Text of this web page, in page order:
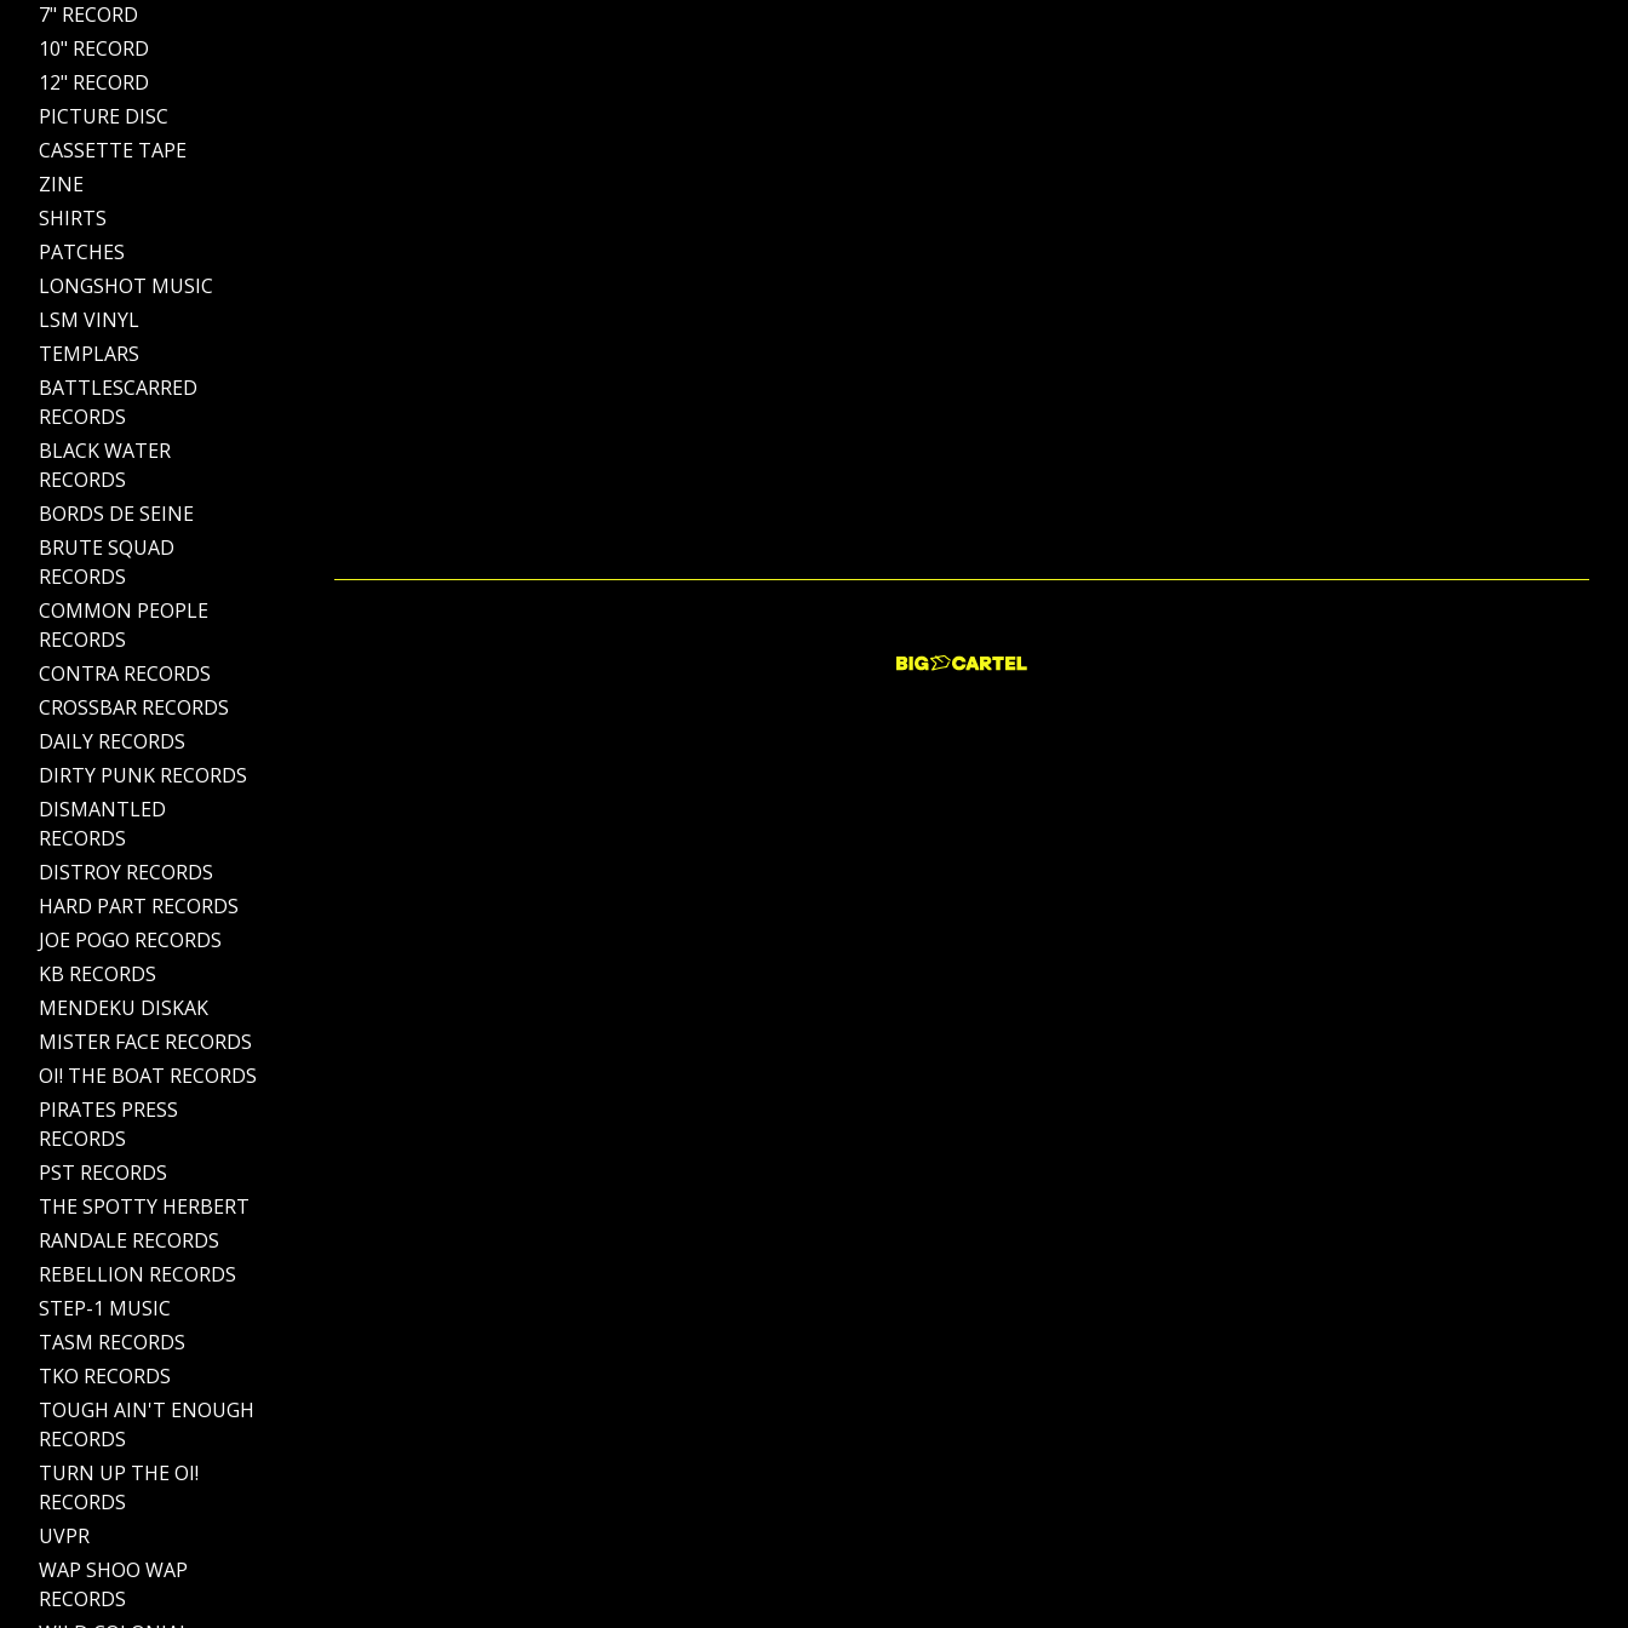
7" RECORD
10" RECORD
12" RECORD
PICTURE DISC
CASSETTE TAPE
ZINE
SHIRTS
PATCHES
LONGSHOT MUSIC
LSM VINYL
TEMPLARS
BATTLESCARRED
RECORDS
BLACK WATER
RECORDS
BORDS DE SEINE
BRUTE SQUAD
RECORDS
COMMON PEOPLE
RECORDS
CONTRA RECORDS
CROSSBAR RECORDS
DAILY RECORDS
DIRTY PUNK RECORDS
DISMANTLED
RECORDS
DISTROY RECORDS
HARD PART RECORDS
JOE POGO RECORDS
KB RECORDS
MENDEKU DISKAK
MISTER FACE RECORDS
OI! THE BOAT RECORDS
PIRATES PRESS
RECORDS
PST RECORDS
THE SPOTTY HERBERT
RANDALE RECORDS
REBELLION RECORDS
STEP-1 MUSIC
TASM RECORDS
TKO RECORDS
TOUGH AIN'T ENOUGH
RECORDS
TURN UP THE OI!
RECORDS
UVPR
WAP SHOO WAP
RECORDS